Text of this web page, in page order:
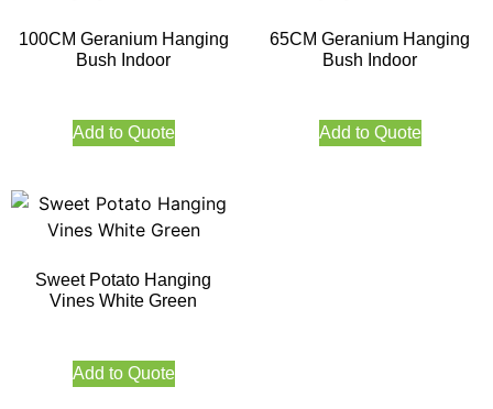
100CM Geranium Hanging
Bush Indoor
Add to Quote
65CM Geranium Hanging
Bush Indoor
Add to Quote
Sweet Potato Hanging
Vines White Green
Add to Quote